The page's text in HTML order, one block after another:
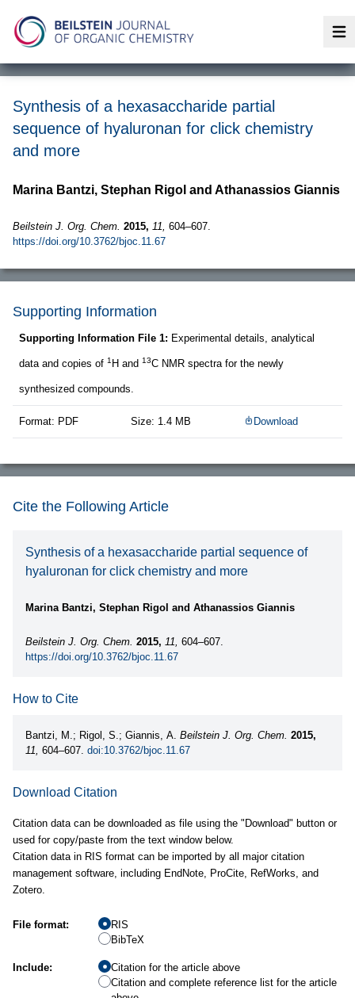
Synthesis of a hexasaccharide partial
sequence of hyaluronan for click chemistry
and more
Marina Bantzi, Stephan Rigol and Athanassios Giannis
Beilstein J. Org. Chem. 2015, 11, 604–607.
https://doi.org/10.3762/bjoc.11.67
Supporting Information
Supporting Information File 1: Experimental details, analytical
data and copies of 1 H and 13C NMR spectra for the newly
synthesized compounds.
Format: PDF Size: 1.4 MB Download
Cite the Following Article
Synthesis of a hexasaccharide partial sequence of
hyaluronan for click chemistry and more
Marina Bantzi, Stephan Rigol and Athanassios Giannis
Beilstein J. Org. Chem. 2015, 11, 604–607.
https://doi.org/10.3762/bjoc.11.67
How to Cite
Bantzi, M.; Rigol, S.; Giannis, A. Beilstein J. Org. Chem. 2015,
11, 604–607. doi:10.3762/bjoc.11.67
Download Citation
Citation data can be downloaded as file using the "Download" button or
used for copy/paste from the text window below.
Citation data in RIS format can be imported by all major citation
management software, including EndNote, ProCite, RefWorks, and
Zotero.
File format:
RIS
BibTeX
Include:
Citation for the article above
Citation and complete reference list for the article